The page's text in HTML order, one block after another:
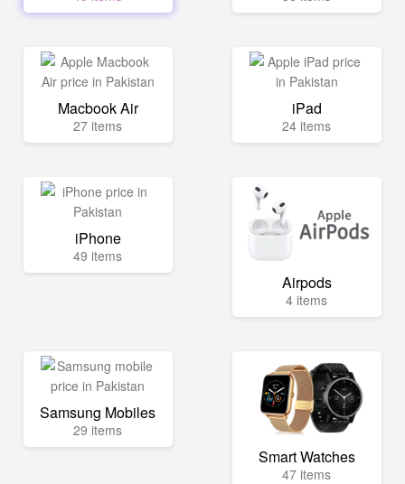
Macbook Air
27 items
iPad
24 items
iPhone
49 items
Airpods
4 items
Samsung Mobiles
29 items
Smart Watches
47 items